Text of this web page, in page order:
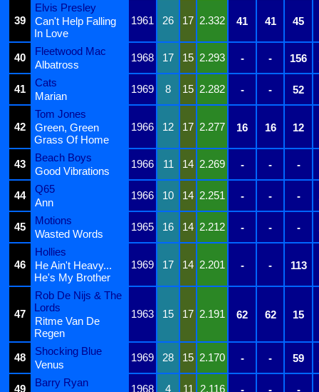
39
Elvis Presley
1961
26 17 2.332 41 41 45
Can't Help Falling
In Love
40
Fleetwood Mac
1968 17 15 2.293 - - 156
Albatross
41
Cats
1969 8 15 2.282 - - 52
Marian
42
Tom Jones
1966
12 17 2.277 16 16 12
Green, Green
Grass Of Home
43
Beach Boys
1966 11 14 2.269 - - -
Good Vibrations
44
Q65
1966 10 14 2.251 - - -
Ann
45
Motions
1965 16 14 2.212 - - -
Wasted Words
46
Hollies
1969
17 14 2.201 - - 113
He Ain't Heavy...
He's My Brother
47
Rob De Nijs & The
Lords
1963 15 17 2.191 62 62 15
Ritme Van De
Regen
48
Shocking Blue
1969 28 15 2.170 - - 59
Venus
49
Barry Ryan
1968 4 11 2.116 - - -